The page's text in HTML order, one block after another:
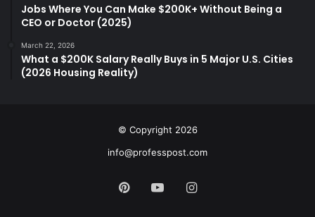
Jobs Where You Can Make $200K+ Without Being a
CEO or Doctor (2025)
March 22, 2026
What a $200K Salary Really Buys in 5 Major U.S. Cities
(2026 Housing Reality)
© Copyright 2026
info@professpost.com
PinterestYouTubeInstagram